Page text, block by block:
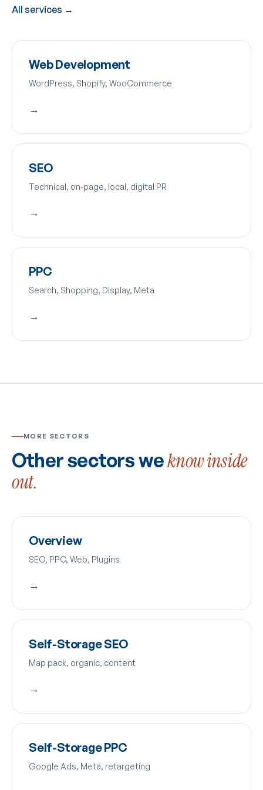
All services →
Web Development
WordPress, Shopify, WooCommerce
→
SEO
Technical, on-page, local, digital PR
→
PPC
Search, Shopping, Display, Meta
→
MORE SECTORS
Other sectors weknow inside
out.
Overview
SEO, PPC, Web, Plugins
→
Self-Storage SEO
Map pack, organic, content
→
Self-Storage PPC
Google Ads, Meta, retargeting